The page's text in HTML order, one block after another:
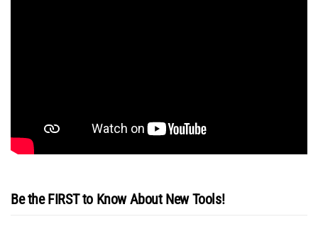
Be the FIRST to Know About New Tools!